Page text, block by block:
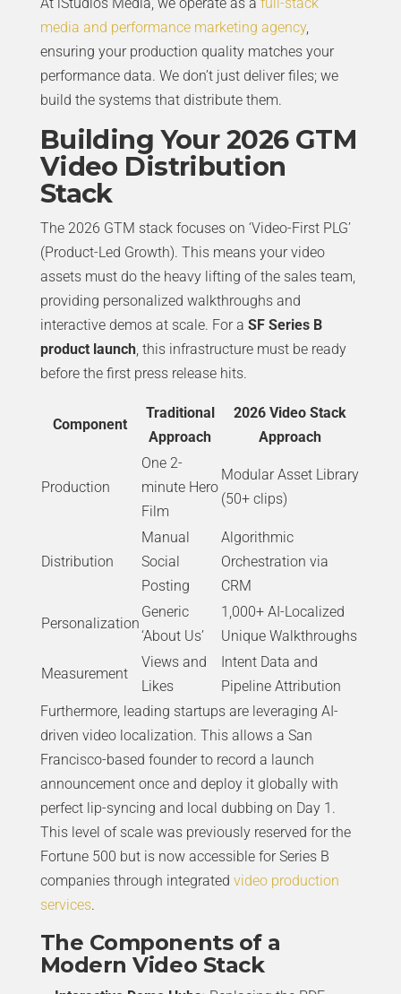
media and performance marketing agency,
ensuring your production quality matches your
performance data. We don’t just deliver files; we
build the systems that distribute them.
Building Your 2026 GTM
Video Distribution
Stack
The 2026 GTM stack focuses on ‘Video-First PLG’
(Product-Led Growth). This means your video
assets must do the heavy lifting of the sales team,
providing personalized walkthroughs and
interactive demos at scale. For a SF Series B
product launch, this infrastructure must be ready
before the first press release hits.
Component
Traditional
Approach
2026 Video Stack
Approach
Production
One 2-
minute Hero
Film
Modular Asset Library
(50+ clips)
Distribution
Manual
Social
Posting
Algorithmic
Orchestration via
CRM
Personalization
Generic
‘About Us’
1,000+ AI-Localized
Unique Walkthroughs
Measurement
Views and
Likes
Intent Data and
Pipeline Attribution
Furthermore, leading startups are leveraging AI-
driven video localization. This allows a San
Francisco-based founder to record a launch
announcement once and deploy it globally with
perfect lip-syncing and local dubbing on Day 1.
This level of scale was previously reserved for the
Fortune 500 but is now accessible for Series B
companies through integrated video production
services.
The Components of a
Modern Video Stack